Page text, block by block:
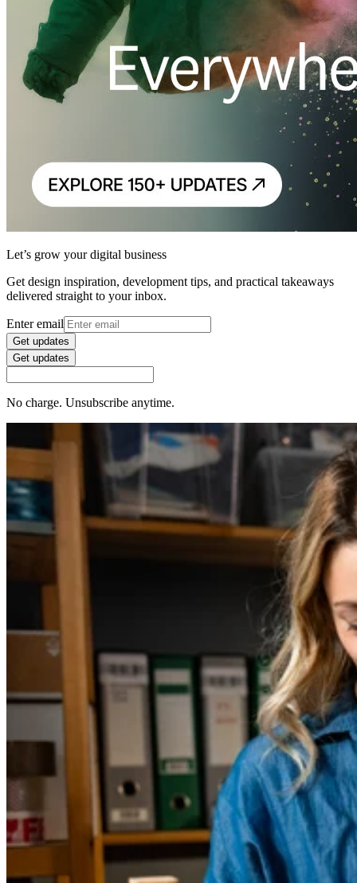
Let’s grow your digital business
Get design inspiration, development tips, and practical takeaways
delivered straight to your inbox.
Enter email
Get updates
Get updates
No charge. Unsubscribe anytime.